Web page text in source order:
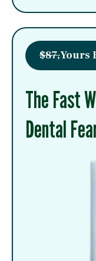
$87,Yours
The Fast
Dental